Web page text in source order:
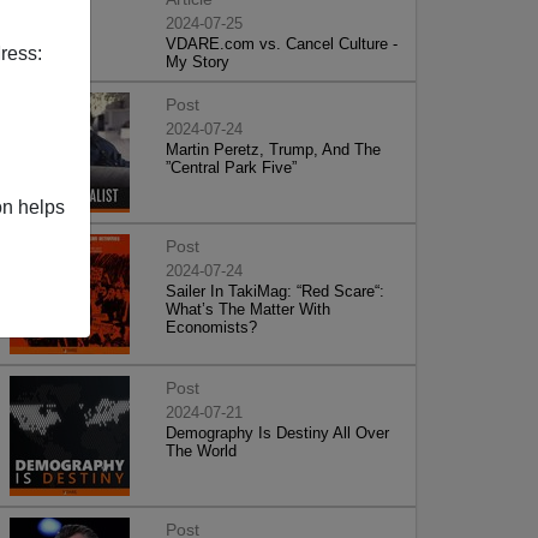
helps
2024-07-25
VDARE.com vs. Cancel Culture -
My Story
Post
2024-07-24
Martin Peretz, Trump, And The
”Central Park Five”
Post
2024-07-24
Sailer In TakiMag: “Red Scare“:
What’s The Matter With
Economists?
Post
2024-07-21
Demography Is Destiny All Over
The World
Post